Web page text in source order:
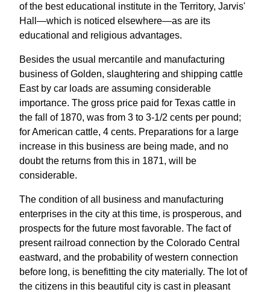
of the best educational institute in the Territory, Jarvis'
Hall—which is noticed elsewhere—as are its
educational and religious advantages.
Besides the usual mercantile and manufacturing
business of Golden, slaughtering and shipping cattle
East by car loads are assuming considerable
importance. The gross price paid for Texas cattle in
the fall of 1870, was from 3 to 3-1/2 cents per pound;
for American cattle, 4 cents. Preparations for a large
increase in this business are being made, and no
doubt the returns from this in 1871, will be
considerable.
The condition of all business and manufacturing
enterprises in the city at this time, is prosperous, and
prospects for the future most favorable. The fact of
present railroad connection by the Colorado Central
eastward, and the probability of western connection
before long, is benefitting the city materially. The lot of
the citizens in this beautiful city is cast in pleasant